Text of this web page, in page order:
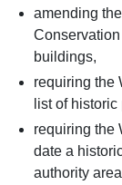
amending
buildings,
requiring the
list of
requiring the
date a
authority